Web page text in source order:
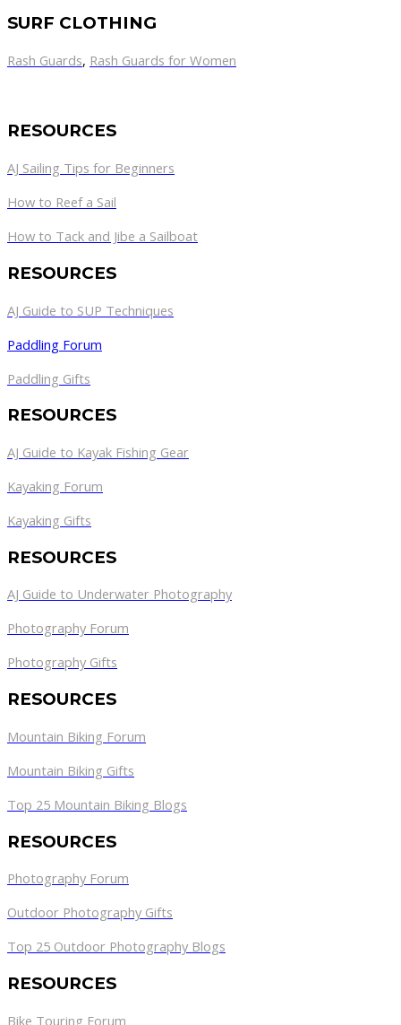
SURF CLOTHING
Rash Guards, Rash Guards for Women
RESOURCES
AJ Sailing Tips for Beginners
How to Reef a Sail
How to Tack and Jibe a Sailboat
RESOURCES
AJ Guide to SUP Techniques
Paddling Forum
Paddling Gifts
RESOURCES
AJ Guide to Kayak Fishing Gear
Kayaking Forum
Kayaking Gifts
RESOURCES
AJ Guide to Underwater Photography
Photography Forum
Photography Gifts
RESOURCES
Mountain Biking Forum
Mountain Biking Gifts
Top 25 Mountain Biking Blogs
RESOURCES
Photography Forum
Outdoor Photography Gifts
Top 25 Outdoor Photography Blogs
RESOURCES
Bike Touring Forum